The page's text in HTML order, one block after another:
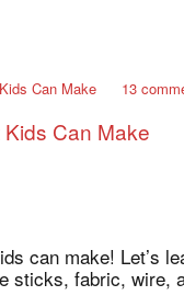
Can Make 13
Can Make
can make! Let’s
sticks, fabric, wire,